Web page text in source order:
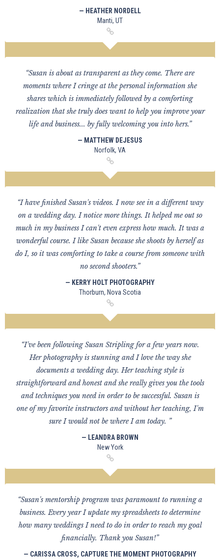
— HEATHER NORDELL
Manti, UT
“Susan is about as transparent as they come. There are
moments where I cringe at the personal information she
shares which is immediately followed by a comforting
realization that she truly does want to help you improve your
life and business... by fully welcoming you into hers.”
— MATTHEW DEJESUS
Norfolk, VA
“I have finished Susan's videos. I now see in a different way
on a wedding day. I notice more things. It helped me out so
much in my business I can't even express how much. It was a
wonderful course. I like Susan because she shoots by herself as
do I, so it was comforting to take a course from someone with
no second shooters.”
— KERRY HOLT PHOTOGRAPHY
Thorburn, Nova Scotia
“I've been following Susan Stripling for a few years now.
Her photography is stunning and I love the way she
documents a wedding day. Her teaching style is
straightforward and honest and she really gives you the tools
and techniques you need in order to be successful. Susan is
one of my favorite instructors and without her teaching, I'm
sure I would not be where I am today. ”
— LEANDRA BROWN
New York
“Susan's mentorship program was paramount to running a
business. Every year I update my spreadsheets to determine
how many weddings I need to do in order to reach my goal
financially. Thank you Susan!”
— CARISSA CROSS, CAPTURE THE MOMENT PHOTOGRAPHY